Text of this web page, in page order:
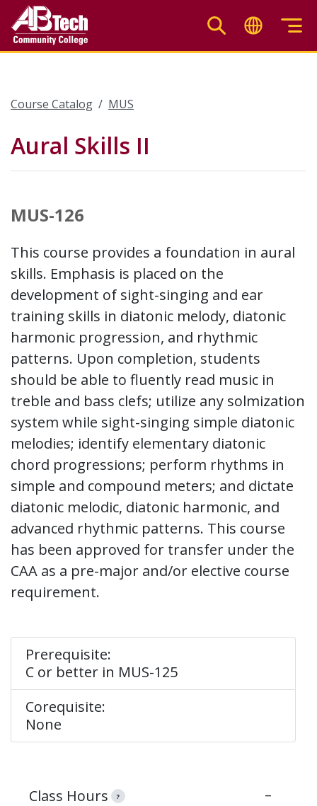
main
Course Catalog MUS
Aural Skills II
MUS-126
This course provides a foundation in aural
skills. Emphasis is placed on the
development of sight-singing and ear
training skills in diatonic melody, diatonic
harmonic progression, and rhythmic
patterns. Upon completion, students
should be able to fluently read music in
treble and bass clefs; utilize any solmization
system while sight-singing simple diatonic
melodies; identify elementary diatonic
chord progressions; perform rhythms in
simple and compound meters; and dictate
diatonic melodic, diatonic harmonic, and
advanced rhythmic patterns. This course
has been approved for transfer under the
CAA as a pre-major and/or elective course
requirement.
Prerequisite:
C or better in MUS-125
Corequisite:
None
Class Hours ? –